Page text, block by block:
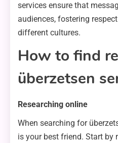
services ensure that
audiences, fostering
different cultures.
How to find
überzetsen
Researching online
When searching for
is your best friend. Start by